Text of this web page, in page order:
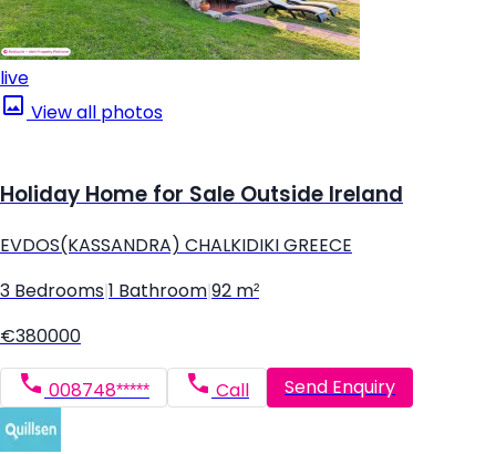
live
View all photos
Holiday Home for Sale Outside Ireland
EVDOS(KASSANDRA) CHALKIDIKI GREECE
3 Bedrooms 1 Bathroom 92 m²
€380000
008748***** Call Send Enquiry